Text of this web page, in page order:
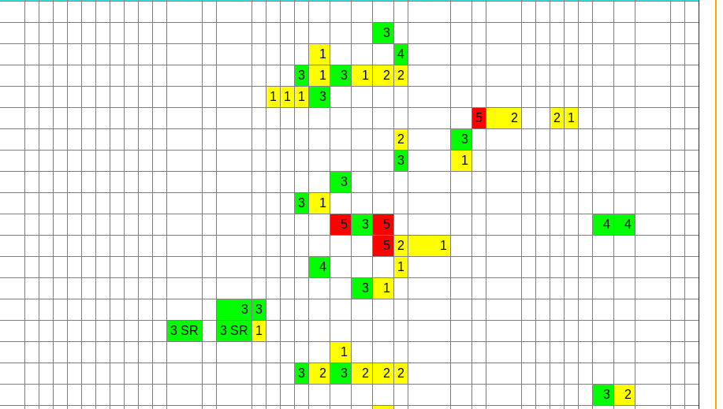
3
1
4
3 1 3 1 2
2
1 1 1
3
5 2 2
1
2
3
3
1
3
3
1
5 3 5 4
4
5 2
1
4
1
3
1
3 3
3 SR 3 SR
1
1
3 2 3 2 2
2
3 2